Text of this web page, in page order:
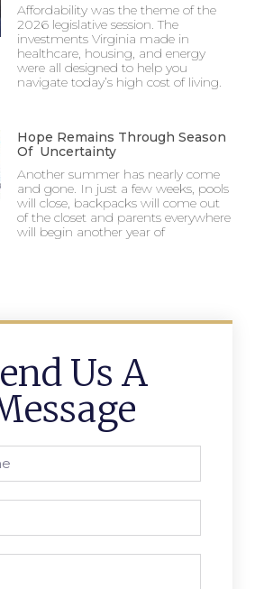
Affordability was the theme of the
2026 legislative session. The
investments Virginia made in
healthcare, housing, and energy
were all designed to help you
navigate today’s high cost of living.
Hope Remains Through Season
Of Uncertainty
Another summer has nearly come
and gone. In just a few weeks, pools
will close, backpacks will come out
of the closet and parents everywhere
will begin another year of
Us A